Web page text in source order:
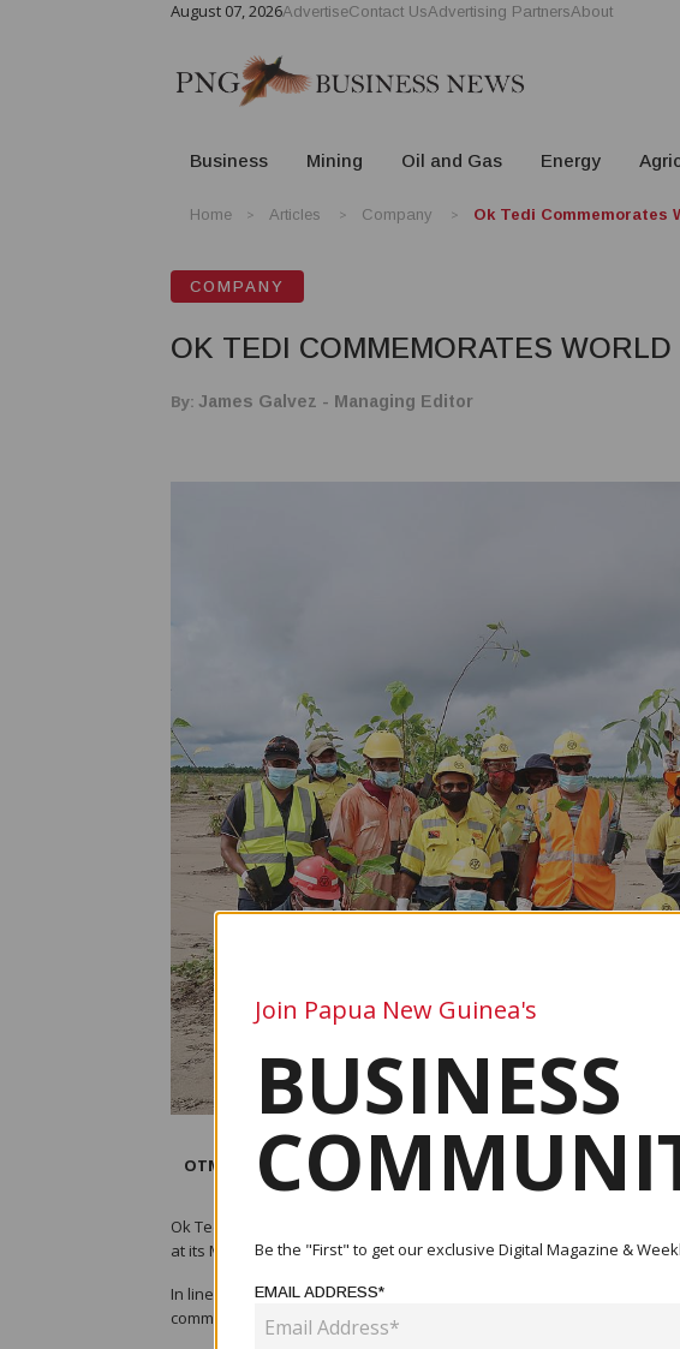
August 07, 2026AdvertiseContact UsAdvertising PartnersAbout
Business Mining Oil and Gas Energy
Home Articles Company Ok Tedi Commemorates
COMPANY
OK TEDI COMMEMORATES
By: James Galvez - Managing Editor
OTML, and its contractor personnel posing with some of
Environment Day
Ok Tedi Mining Limited (OTML) commemorated the World
at its Mine Waste Management project site at Bige located 80
In line with this year’s World Environment Day (WED) Theme
commitment to rehabilitate and restore the ecosystem that is
Join Papua New Guinea's
BUSINESS
Be the "First" to get our exclusive Digital Magazine &
EMAIL ADDRESS*